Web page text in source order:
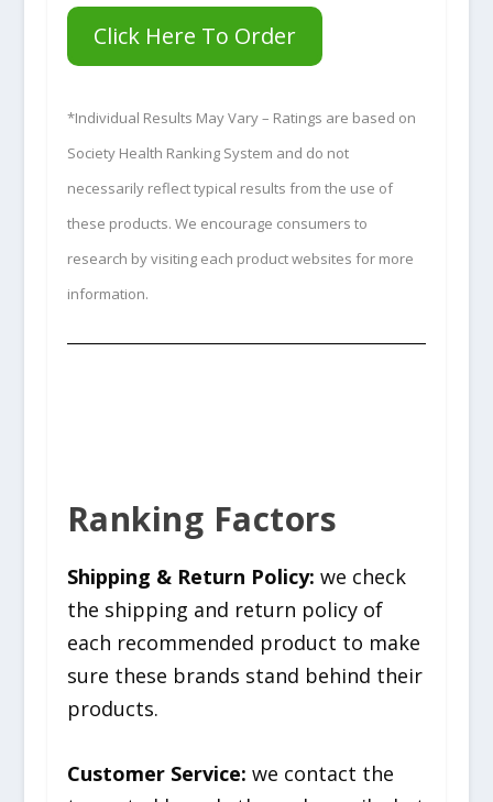
Click Here To Order
*Individual Results May Vary – Ratings are based on
Society Health Ranking System and do not
necessarily reflect typical results from the use of
these products. We encourage consumers to
research by visiting each product websites for more
information.
Ranking Factors
Shipping & Return Policy: we check
the shipping and return policy of
each recommended product to make
sure these brands stand behind their
products.
Customer Service: we contact the